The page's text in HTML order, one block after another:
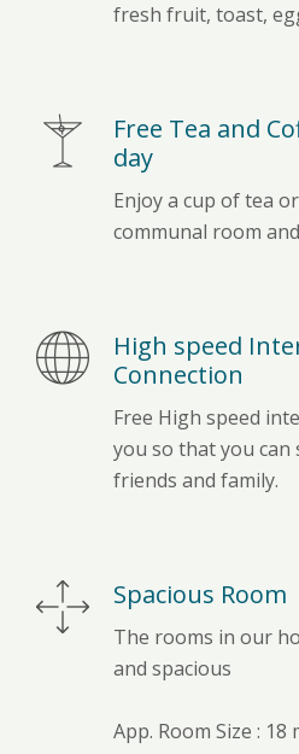
fresh fruit, toast,
Free Tea and
day
Enjoy a cup of tea
communal room
High speed
Connection
Free High speed
you so that you can
friends and family.
Spacious Room
The rooms in our
and spacious
App. Room Size : 18